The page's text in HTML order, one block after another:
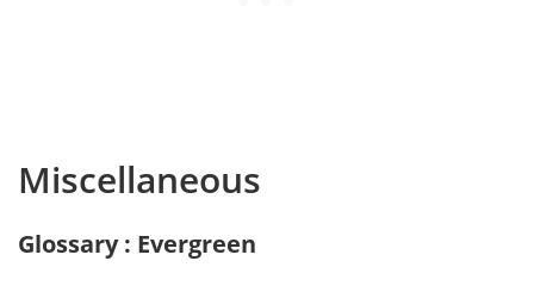
Miscellaneous
Glossary : Evergreen